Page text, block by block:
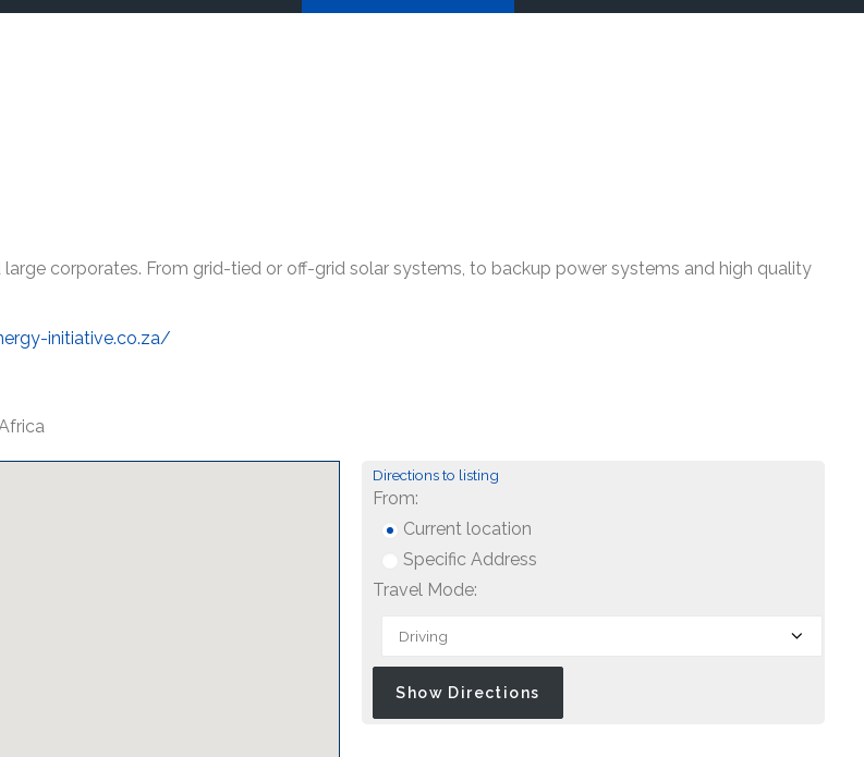
corporates. From grid-tied or off-grid solar systems, to backup power systems and high quality
initiative.co.za/
Directions to listing
From:
Current location
Specific Address
Travel Mode: